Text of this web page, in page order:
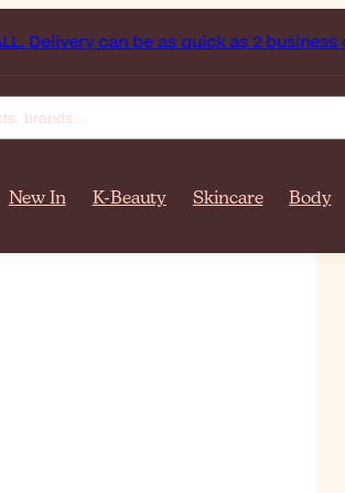
can be as quick as 2 business day(s)!
New In K-Beauty Skincare Body